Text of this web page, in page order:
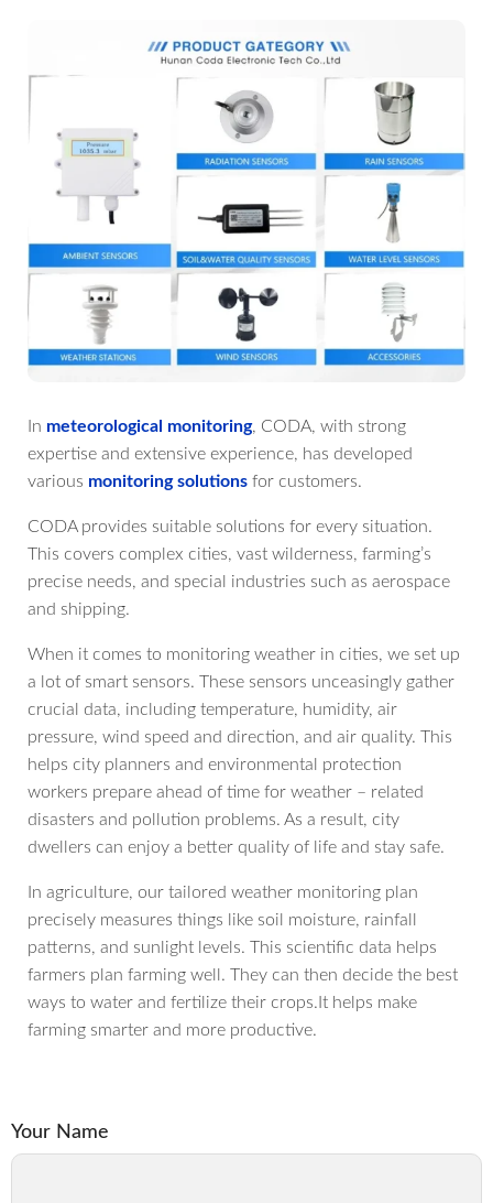
In meteorological monitoring, CODA, with strong
expertise and extensive experience, has developed
various monitoring solutions for customers.
CODA provides suitable solutions for every situation.
This covers complex cities, vast wilderness, farming’s
precise needs, and special industries such as aerospace
and shipping.
When it comes to monitoring weather in cities, we set up
a lot of smart sensors. These sensors unceasingly gather
crucial data, including temperature, humidity, air
pressure, wind speed and direction, and air quality. This
helps city planners and environmental protection
workers prepare ahead of time for weather – related
disasters and pollution problems. As a result, city
dwellers can enjoy a better quality of life and stay safe.
In agriculture, our tailored weather monitoring plan
precisely measures things like soil moisture, rainfall
patterns, and sunlight levels. This scientific data helps
farmers plan farming well. They can then decide the best
ways to water and fertilize their crops.It helps make
farming smarter and more productive.
Your Name